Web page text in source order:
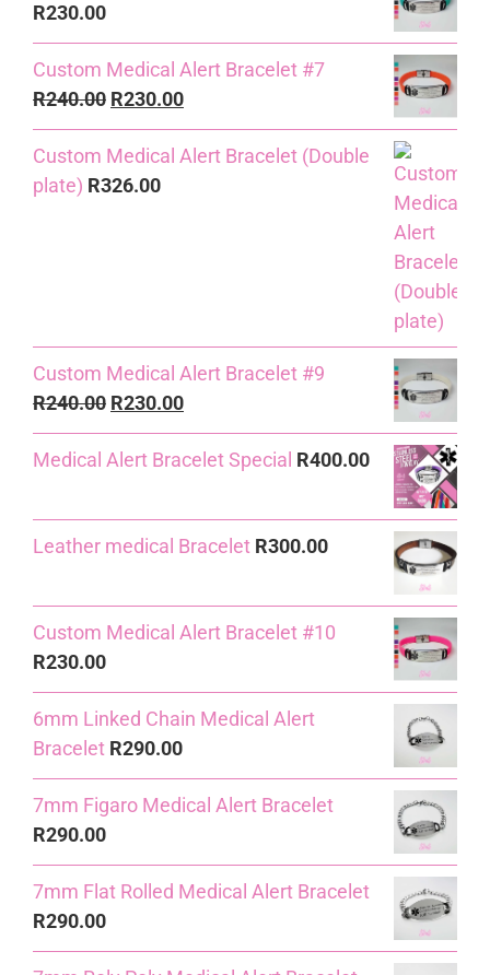
R230.00
Custom Medical Alert Bracelet #7
R240.00 Original
price
was:
R240.00.
R230.00Current
price
is:
Custom Medical Alert Bracelet (Double
plate) R326.00
Custom Medical Alert Bracelet #9
R240.00 Original
price
was:
R230.00Current
price
is:
Medical Alert Bracelet Special R400.00
Leather medical Bracelet R300.00
Custom Medical Alert Bracelet #10
R230.00
6mm Linked Chain Medical Alert
Bracelet R290.00
7mm Figaro Medical Alert Bracelet
R290.00
7mm Flat Rolled Medical Alert Bracelet
R290.00